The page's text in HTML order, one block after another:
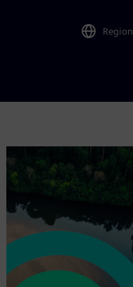
Region